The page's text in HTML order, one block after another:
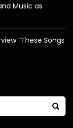
Music as
“These Songs